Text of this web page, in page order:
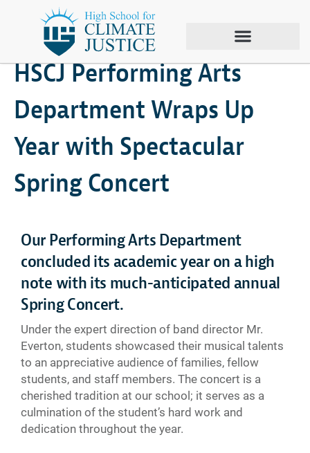
June 26, 2024 Climate Justice,
HSCJ Performing Arts
Department Wraps Up
Year with Spectacular
Spring Concert
Our Performing Arts Department
concluded its academic year on a high
note with its much-anticipated annual
Spring Concert.
Under the expert direction of band director Mr.
Everton, students showcased their musical talents
to an appreciative audience of families, fellow
students, and staff members. The concert is a
cherished tradition at our school; it serves as a
culmination of the student’s hard work and
dedication throughout the year.